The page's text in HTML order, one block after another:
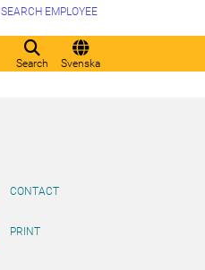
Search Svenska
SEARCH EMPLOYEE
CONTACT
PRINT